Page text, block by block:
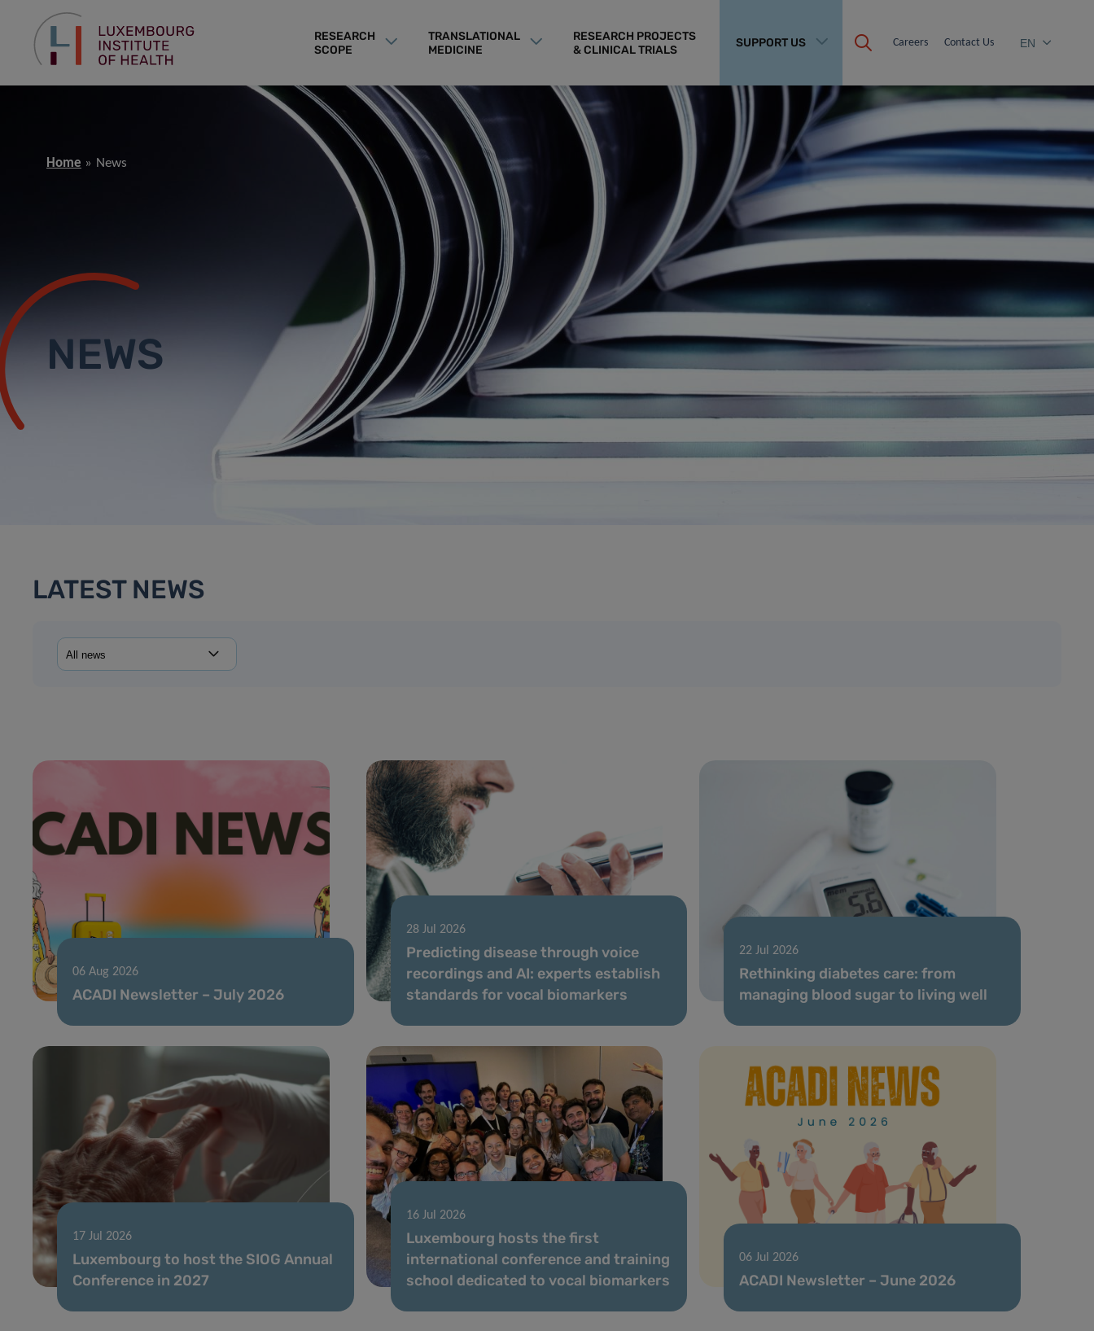
RESEARCH
SCOPE
TRANSLATIONAL
MEDICINE
RESEARCH PROJECTS
& CLINICAL TRIALS
SUPPORT US Careers Contact Us EN
Home News
NEWS
LATEST NEWS
06 Aug 2026
ACADI Newsletter – July 2026
28 Jul 2026
Predicting disease through voice
recordings and AI: experts establish
standards for vocal biomarkers
22 Jul 2026
Rethinking diabetes care: from
managing blood sugar to living well
17 Jul 2026
Luxembourg to host the SIOG Annual
Conference in 2027
16 Jul 2026
Luxembourg hosts the first
international conference and training
school dedicated to vocal biomarkers
06 Jul 2026
ACADI Newsletter – June 2026